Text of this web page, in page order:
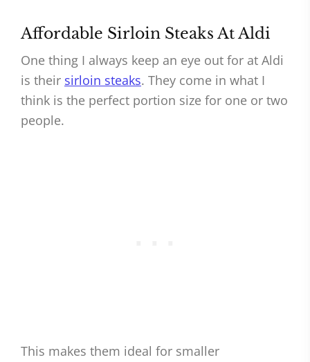
Affordable Sirloin Steaks At Aldi
One thing I always keep an eye out for at Aldi
is their sirloin steaks. They come in what I
think is the perfect portion size for one or two
people.
This makes them ideal for smaller